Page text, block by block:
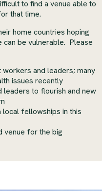
to find a venue able to
that time.
home countries hoping
can be vulnerable. Please
and leaders; many
issues recently
leaders to flourish and new
fellowships in this
venue for the big